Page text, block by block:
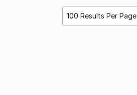
100 Results Per Page